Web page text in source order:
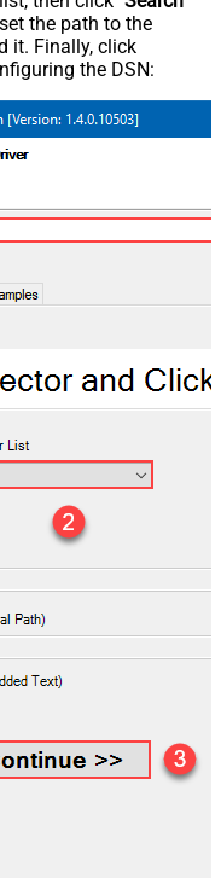
the path to the
it. Finally, click
the DSN: